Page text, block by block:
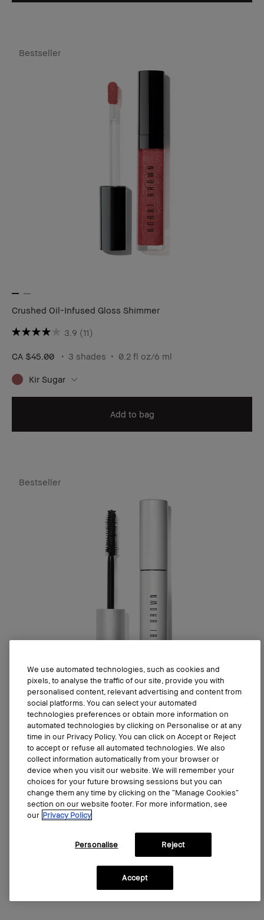
Bestseller
Crushed Oil-Infused Gloss Shimmer
3.9 (11)
CA $45.00 3 shades 0.2 fl oz/6 ml
Kir Sugar
Add to bag
Bestseller
Smokey Eye Mascara
Long-wearing, volumizing mascara
4.3 (3508)
0.2 oz/5.9 ml
CA $53.00 2 sizes
Add to bag
We use automated technologies, such as cookies and
pixels, to analyse the traffic of our site, provide you with
personalised content, relevant advertising and content from
social platforms. You can select your automated
technologies preferences or obtain more information on
automated technologies by clicking on Personalise or at any
time in our Privacy Policy. You can click on Accept or Reject
to accept or refuse all automated technologies. We also
collect information automatically from your browser or
device when you visit our website. We will remember your
choices for your future browsing sessions but you can
change them any time by clicking on the “Manage Cookies”
section on our website footer. For more information, see
our Privacy Policy
Personalise Reject
Accept